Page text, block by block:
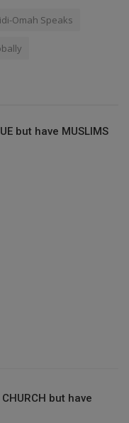
Omah Speaks
but have MUSLIMS
but have